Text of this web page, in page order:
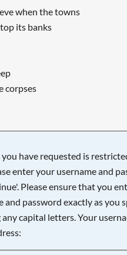
when the towns
its banks
corpses
you have requested is
enter your username and
Please ensure that you
and password exactly as you
capital letters. Your